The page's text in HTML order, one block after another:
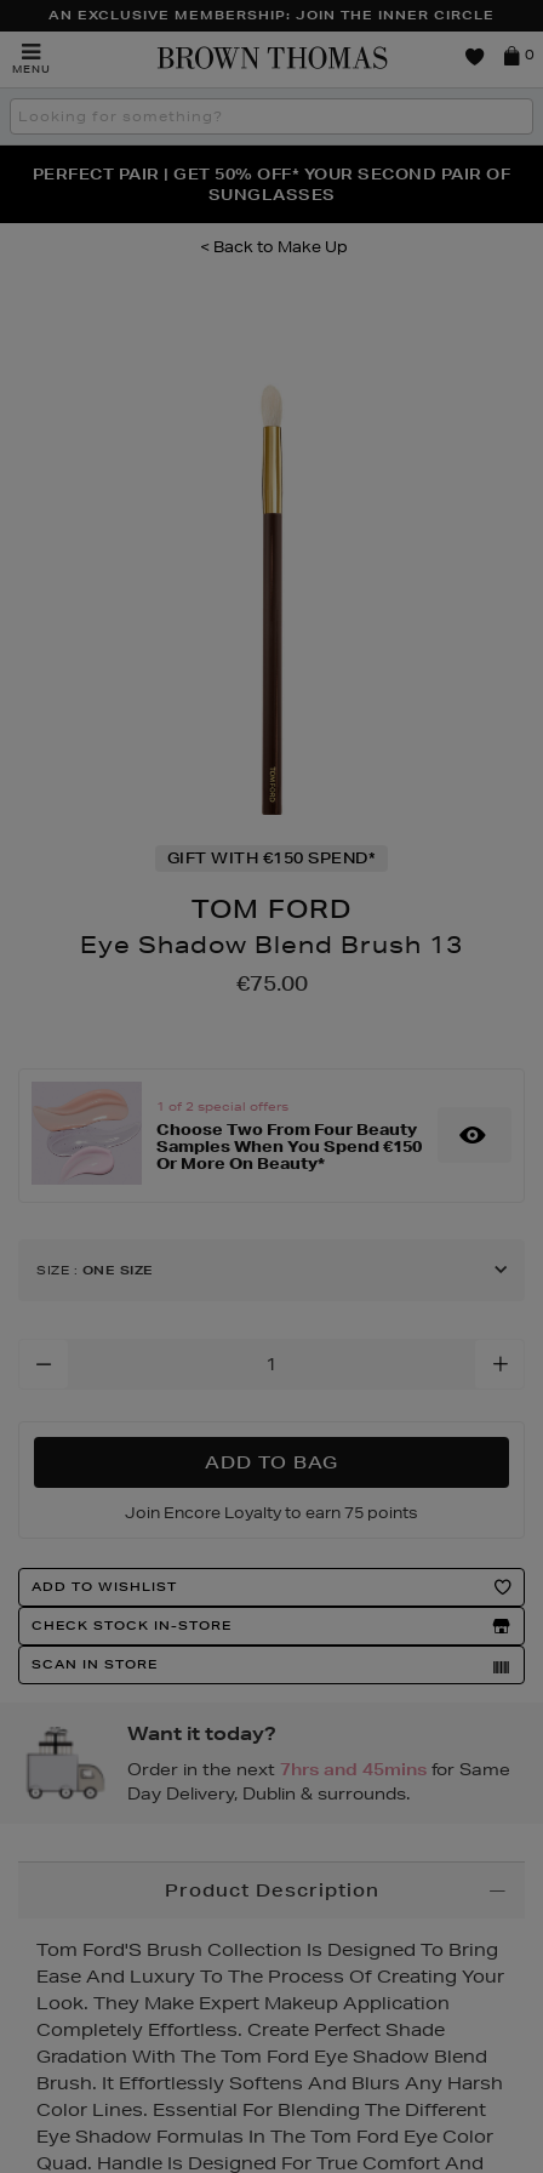
AN EXCLUSIVE MEMBERSHIP: JOIN THE INNER CIRCLE
MENU
Brown
0
Search
the
THE NINJA SUMMER EVENT IS HERE | SHOP NOW
NEW SCENTS FOR YOU FROM JO MALONE LONDON,
SOL DE JANEIRO & MORE
PERFECT PAIR | GET 50% OFF* YOUR SECOND PAIR OF
SUNGLASSES
Make Up
GIFT WITH €150 SPEND*
TOM FORD
Eye Shadow Blend Brush 13
https://
blend-
brush-
13/135281807.html
€75.00
1 of 2 special offers
Choose Two From Four Beauty
Samples When You Spend €150
Or More On Beauty*
SIZE : ONE SIZE
Options
ADD TO BAG
Join Encore Loyalty to earn 75 points
Product
Actions
ADD TO WISHLIST
CHECK STOCK IN-STORE
SCAN IN STORE
Want it today?
Order in the next 7hrs and 45mins for Same
Day Delivery, Dublin & surrounds.
InformationProduct Description
Tom Ford'S Brush Collection Is Designed To Bring
Ease And Luxury To The Process Of Creating Your
Look. They Make Expert Makeup Application
Completely Effortless. Create Perfect Shade
Gradation With The Tom Ford Eye Shadow Blend
Brush. It Effortlessly Softens And Blurs Any Harsh
Color Lines. Essential For Blending The Different
Eye Shadow Formulas In The Tom Ford Eye Color
Quad. Handle Is Designed For True Comfort And